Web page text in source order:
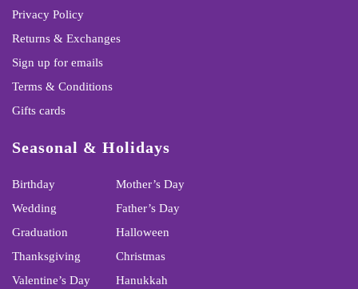
Privacy Policy
Returns & Exchanges
Sign up for emails
Terms & Conditions
Gifts cards
Seasonal & Holidays
Birthday
Wedding
Graduation
Thanksgiving
Valentine’s Day
Mother’s Day
Father’s Day
Halloween
Christmas
Hanukkah